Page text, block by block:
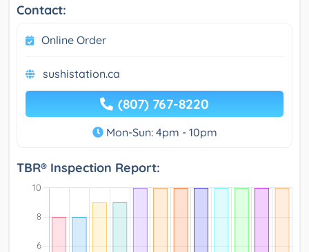
Contact:
Online Order
sushistation.ca
(807) 767-8220
Mon-Sun: 4pm - 10pm
TBR® Inspection Report: